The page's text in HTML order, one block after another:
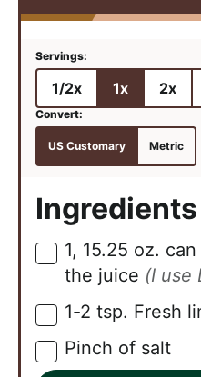
1/2x 1x 2x
US Customary Metric
Ingredients
▢
1, 15.25 oz.
the juice (I use
▢
1-2 tsp. Fresh
▢
Pinch of salt